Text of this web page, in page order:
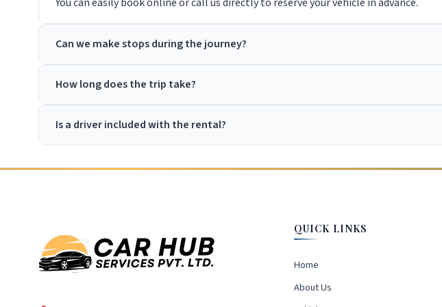
Can we make stops during the journey?
How long does the trip take?
Is a driver included with the rental?
QUICK LINKS
Home
About Us